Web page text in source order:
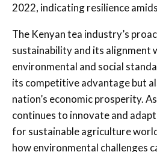
2022, indicating resilience
The Kenyan tea industry’s
sustainability and its alignment
environmental and social
its competitive advantage but
nation’s economic prosperity.
continues to innovate and
for sustainable agriculture
how environmental challenges